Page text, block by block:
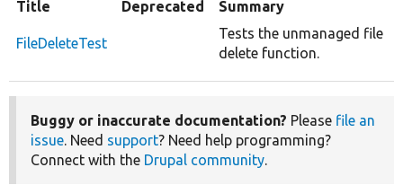
Title Deprecated Summary
FileDeleteTest
Tests the unmanaged file
delete function.
Buggy or inaccurate documentation? Please file an
issue. Need support? Need help programming?
Connect with the Drupal community.